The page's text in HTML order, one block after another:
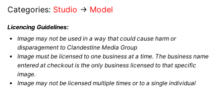
Categories: Studio → Model
Licencing Guidelines:
Image may not be used in a way that could cause harm or
disparagement to Clandestine Media Group
Image must be licensed to one business at a time. The business name
entered at checkout is the only business licensed to that specific
image.
Image may not be licensed multiple times or to a single individual